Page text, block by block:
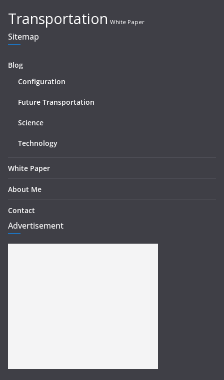
Transportation White Paper
Sitemap
Blog
Configuration
Future Transportation
Science
Technology
White Paper
About Me
Contact
Advertisement